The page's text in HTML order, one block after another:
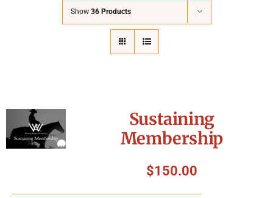
Packing The West
Charitable Giving
Show 36 Products
Sustaining
Membership
$150.00